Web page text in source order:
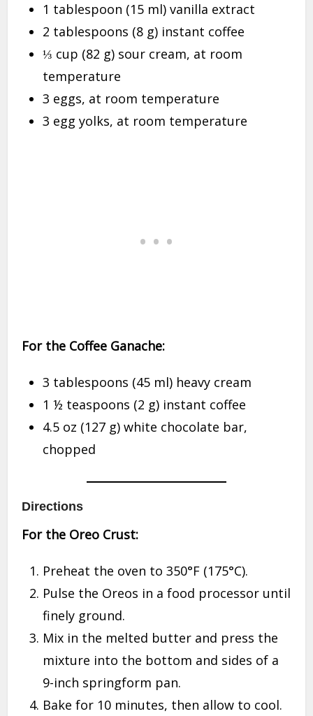
1 tablespoon (15 ml) vanilla extract
2 tablespoons (8 g) instant coffee
⅓ cup (82 g) sour cream, at room
temperature
3 eggs, at room temperature
3 egg yolks, at room temperature
For the Coffee Ganache:
3 tablespoons (45 ml) heavy cream
1 ½ teaspoons (2 g) instant coffee
4.5 oz (127 g) white chocolate bar,
chopped
Directions
For the Oreo Crust:
Preheat the oven to 350°F (175°C).
Pulse the Oreos in a food processor until
finely ground.
Mix in the melted butter and press the
mixture into the bottom and sides of a
9-inch springform pan.
Bake for 10 minutes, then allow to cool.